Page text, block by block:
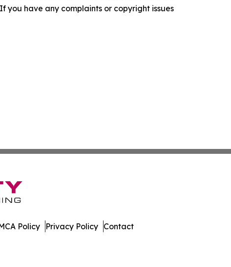
you have any complaints or copyright issues
Policy Privacy Policy Contact